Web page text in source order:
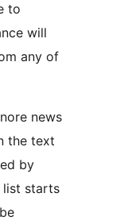
to
will
any of
news
the text
by
list starts